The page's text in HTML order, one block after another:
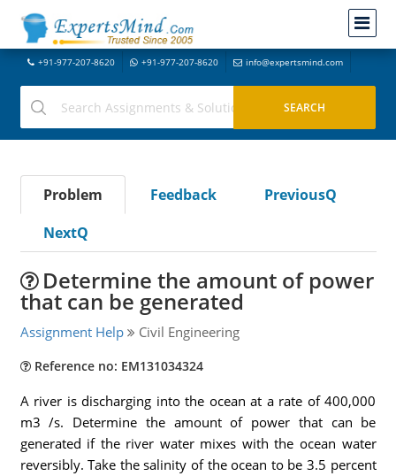
+91-977-207-8620 +91-977-207-8620 info@expertsmind.com
Problem Feedback
PreviousQ
NextQ
Determine the amount of power
that can be generated
Assignment Help Civil Engineering
Reference no: EM131034324
A river is discharging into the ocean at a rate of 400,000
m3 /s. Determine the amount of power that can be
generated if the river water mixes with the ocean water
reversibly. Take the salinity of the ocean to be 3.5 percent